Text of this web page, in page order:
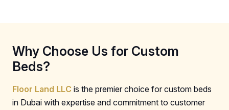
Why Choose Us for Custom
Beds?
Floor Land LLC is the premier choice for custom beds
in Dubai with expertise and commitment to customer